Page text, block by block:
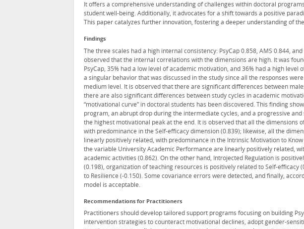
It offers a comprehensive understanding of challenges within doctoral
student well-being. Additionally, it advocates for a shift towards a positive
This paper catalyzes further innovation, fostering a deeper understanding of
Findings
The three scales had a high internal consistency: PsyCap 0.858, AMS 0.844,
observed that the internal correlations with the dimensions are high. It was
PsyCap, 35% had a low level of academic motivation, and 36% had a high
a singular behavior that was discussed in the study since all the responses
medium level. It is observed that there are significant differences between
there are also significant differences between study cycles in academic
“motivational curve” in doctoral students has been discovered. This finding
program, an abrupt drop during the intermediate cycles, and a progressive
the highest motivational peak at the end. It is observed that all the dimensions
with predominance in the Self-efficacy dimension (0.839); likewise, all the
linearly positively related, with predominance in the Intrinsic Motivation to
the variable University Academic Performance are linearly positively related,
academic activities (0.862). On the other hand, Introjected Regulation is
(0.198), organization of teaching resources is positively related to Self-efficacy
to Resilience (-0.150). Some covariance errors were detected, and finally,
model is acceptable.
Recommendations for Practitioners
Practitioners should develop tailored support programs focusing on building
intervention strategies to counteract motivational declines, adopt gender-